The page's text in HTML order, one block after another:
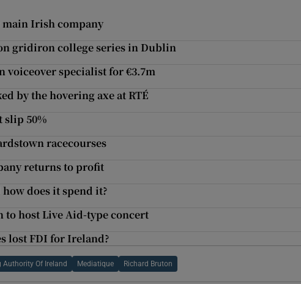
main Irish company
gridiron college series in Dublin
voiceover specialist for €3.7m
by the hovering axe at RTÉ
slip 50%
racecourses
returns to profit
does it spend it?
to host Live Aid-type concert
lost FDI for Ireland?
Authority Of Ireland Mediatique Richard Bruton